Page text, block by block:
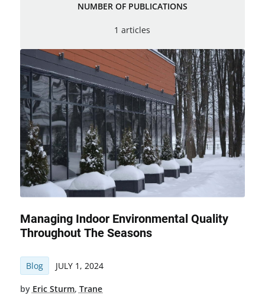
NUMBER OF PUBLICATIONS
1 articles
Managing Indoor Environmental Quality
Throughout The Seasons
Blog JULY 1, 2024
by Eric Sturm, Trane